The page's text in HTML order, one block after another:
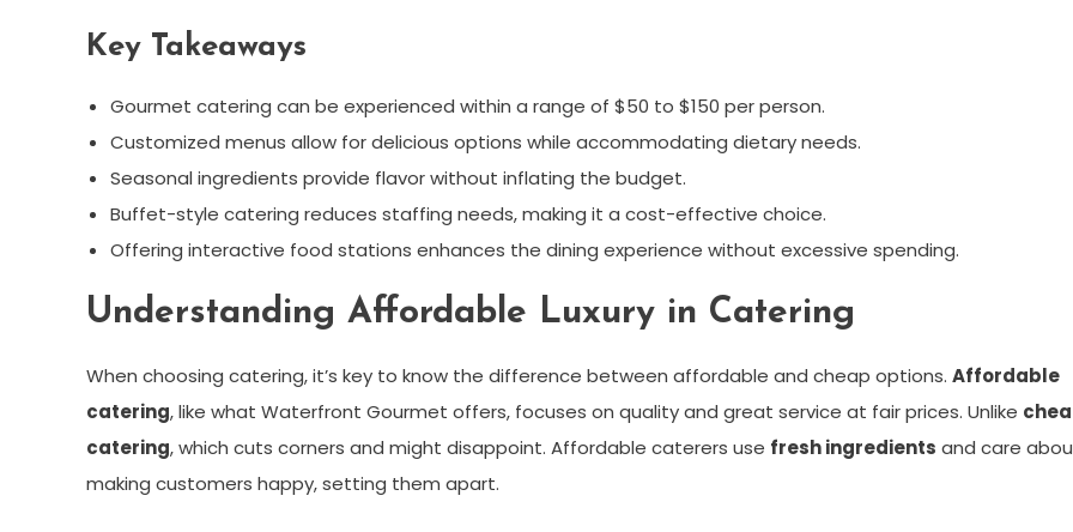
Key Takeaways
Gourmet catering can be experienced within a range of $50 to $150 per person.
Customized menus allow for delicious options while accommodating dietary needs.
Seasonal ingredients provide flavor without inflating the budget.
Buffet-style catering reduces staffing needs, making it a cost-effective choice.
Offering interactive food stations enhances the dining experience without excessive spending.
Understanding Affordable Luxury in Catering
When choosing catering, it’s key to know the difference between affordable and cheap options. Affordable
catering, like what Waterfront Gourmet offers, focuses on quality and great service at fair prices. Unlike
catering, which cuts corners and might disappoint. Affordable caterers use fresh ingredients and care
making customers happy, setting them apart.